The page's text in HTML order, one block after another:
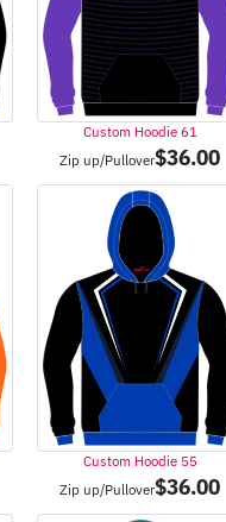
Custom Hoodie 61
Zip up/Pullover$36.00
Custom Hoodie 55
Zip up/Pullover$36.00